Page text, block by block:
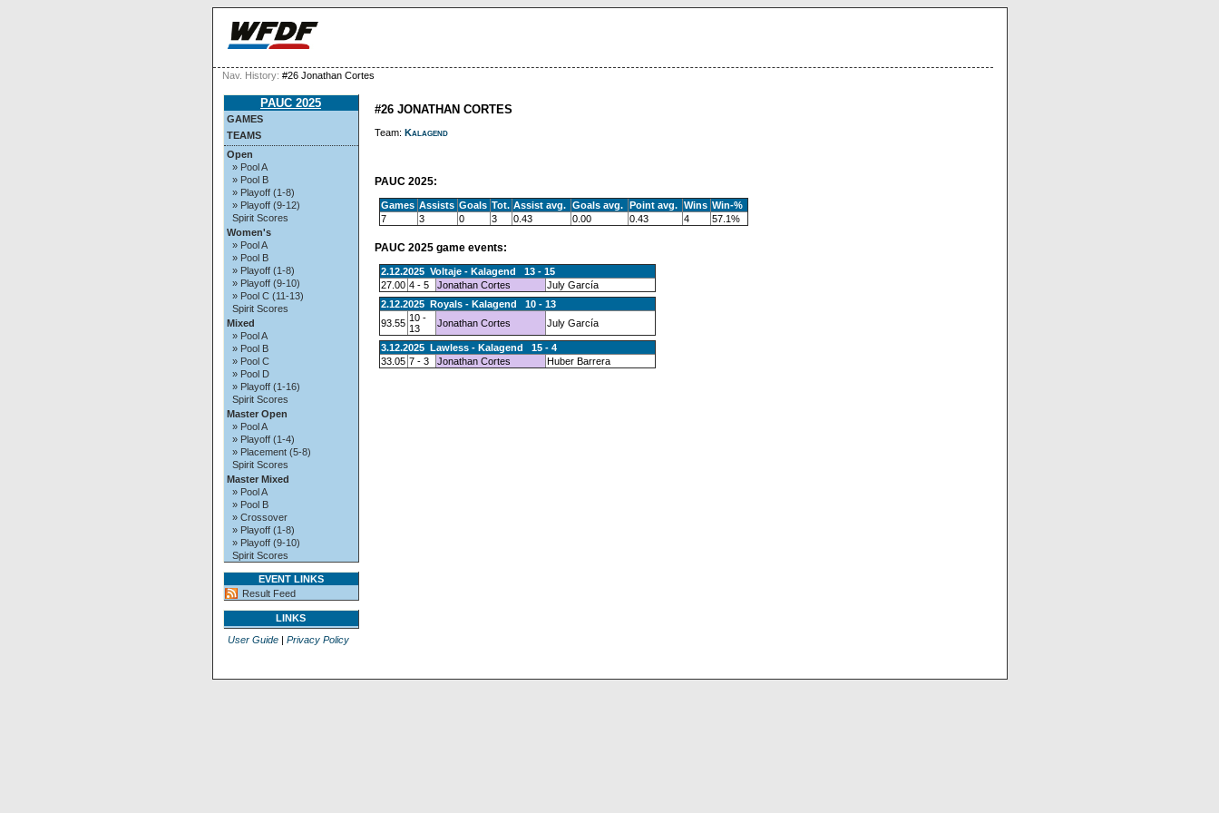
Nav. History: #26 Jonathan Cortes
PAUC 2025
GAMES
TEAMS
Open
» Pool A
» Pool B
» Playoff (1-8)
» Playoff (9-12)
Spirit Scores
Women's
» Pool A
» Pool B
» Playoff (1-8)
» Playoff (9-10)
» Pool C (11-13)
Spirit Scores
Mixed
» Pool A
» Pool B
» Pool C
» Pool D
» Playoff (1-16)
Spirit Scores
Master Open
» Pool A
» Playoff (1-4)
» Placement (5-8)
Spirit Scores
Master Mixed
» Pool A
» Pool B
» Crossover
» Playoff (1-8)
» Playoff (9-10)
Spirit Scores
EVENT LINKS
Result Feed
LINKS
User Guide| Privacy Policy
#26 JONATHAN CORTES
Team: Kalagend
PAUC 2025:
Games Assists Goals Tot. Assist avg. Goals avg. Point avg. Wins Win-%
7
3 0 3 0.43 0.00 0.43 4 57.1%
PAUC 2025 game events:
2.12.2025 Voltaje - Kalagend 13 - 15
27.00 4 - 5 Jonathan Cortes
July García
2.12.2025 Royals - Kalagend 10 - 13
93.55 10 -
13
Jonathan Cortes July García
3.12.2025 Lawless - Kalagend 15 - 4
33.05 7 - 3 Jonathan Cortes Huber Barrera